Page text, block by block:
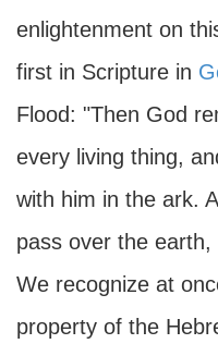
enlightenment on
first in Scripture in
Flood: "Then God
every living thing,
with him in the ark.
pass over the
We recognize at
property of the